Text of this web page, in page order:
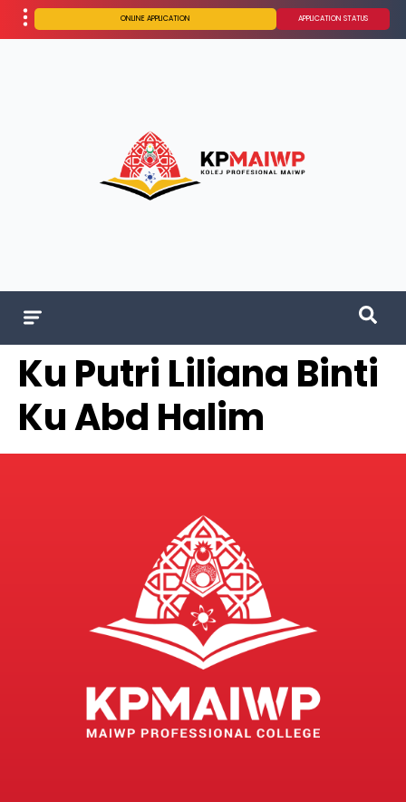
ONLINE APPLICATION APPLICATION STATUS
Ku Putri Liliana Binti
Ku Abd Halim